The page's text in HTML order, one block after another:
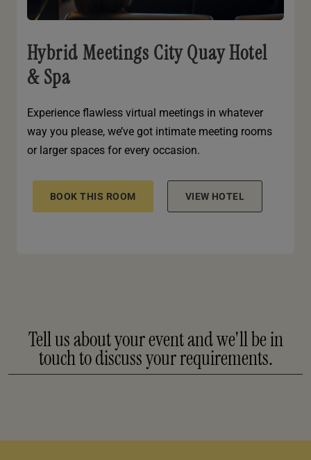
Hybrid Meetings City Quay Hotel
& Spa
Experience flawless virtual meetings in whatever
way you please, we’ve got intimate meeting rooms
or larger spaces for every occasion.
BOOK THIS ROOM VIEW HOTEL
Tell us about your event and we'll be in
touch to discuss your requirements.